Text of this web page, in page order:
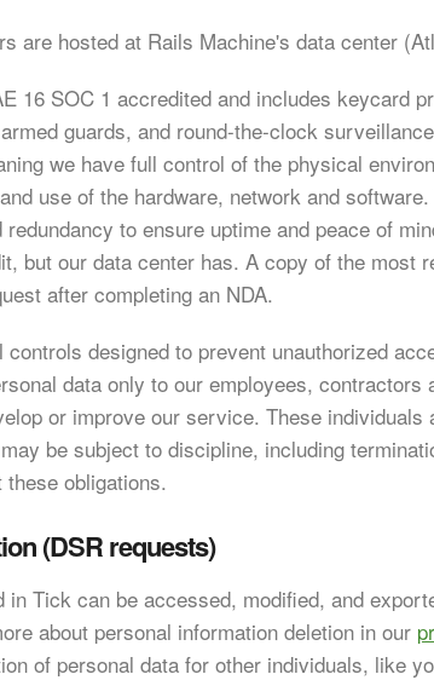
are hosted at Rails Machine's data center
16 SOC 1 accredited and includes keycard
guards, and round-the-clock
we have full control of the physical
use of the hardware, network and
to ensure uptime and peace of
but our data center has. A copy of the most
after completing an NDA.
designed to prevent unauthorized
data only to our employees, contractors
or improve our service. These individuals
be subject to discipline, including
obligations.
(DSR requests)
Tick can be accessed, modified, and
about personal information deletion in our
of personal data for other individuals, like